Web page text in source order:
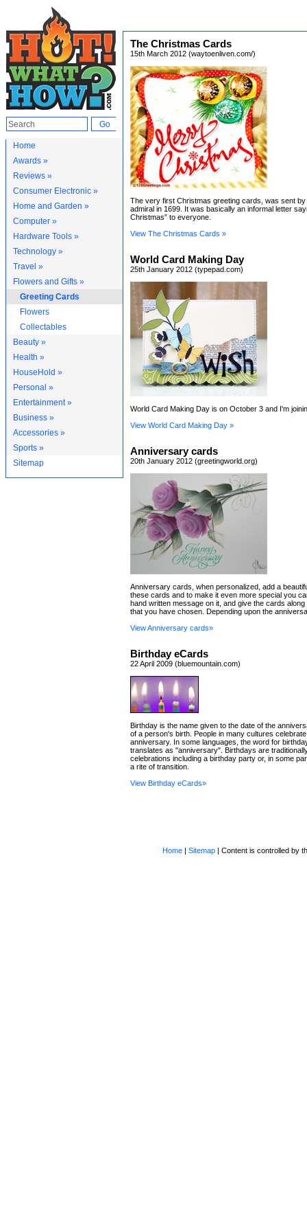
Home
Awards »
Reviews »
Consumer Electronic »
Home and Garden »
Computer »
Hardware Tools »
Technology »
Travel »
Flowers and Gifts »
Greeting Cards
Flowers
Collectables
Beauty »
Health »
HouseHold »
Personal »
Entertainment »
Business »
Accessories »
Sports »
Sitemap
The Christmas Cards
15th March 2012 (waytoenliven.com/)
The very first Christmas greeting cards, was sent by
admiral in 1699. It was basically an informal letter
Christmas” to everyone.
View The Christmas Cards »
World Card Making Day
25th January 2012 (typepad.com)
World Card Making Day is on October 3 and I'm
View World Card Making Day »
Anniversary cards
20th January 2012 (greetingworld.org)
Anniversary cards, when personalized, add a
these cards and to make it even more special you
hand written message on it, and give the cards along
that you have chosen. Depending upon the
View Anniversary cards»
Birthday eCards
22 April 2009 (bluemountain.com)
Birthday is the name given to the date of the
of a person's birth. People in many cultures
anniversary. In some languages, the word for
translates as "anniversary". Birthdays are
celebrations including a birthday party or, in some
a rite of transition.
View Birthday eCards»
Home |Sitemap | Content is controlled by